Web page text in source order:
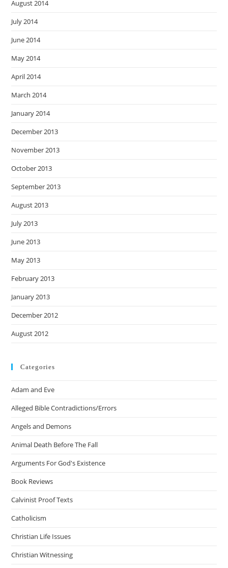
August 2014
July 2014
June 2014
May 2014
April 2014
March 2014
January 2014
December 2013
November 2013
October 2013
September 2013
August 2013
July 2013
June 2013
May 2013
February 2013
January 2013
December 2012
August 2012
Categories
Adam and Eve
Alleged Bible Contradictions/Errors
Angels and Demons
Animal Death Before The Fall
Arguments For God's Existence
Book Reviews
Calvinist Proof Texts
Catholicism
Christian Life Issues
Christian Witnessing